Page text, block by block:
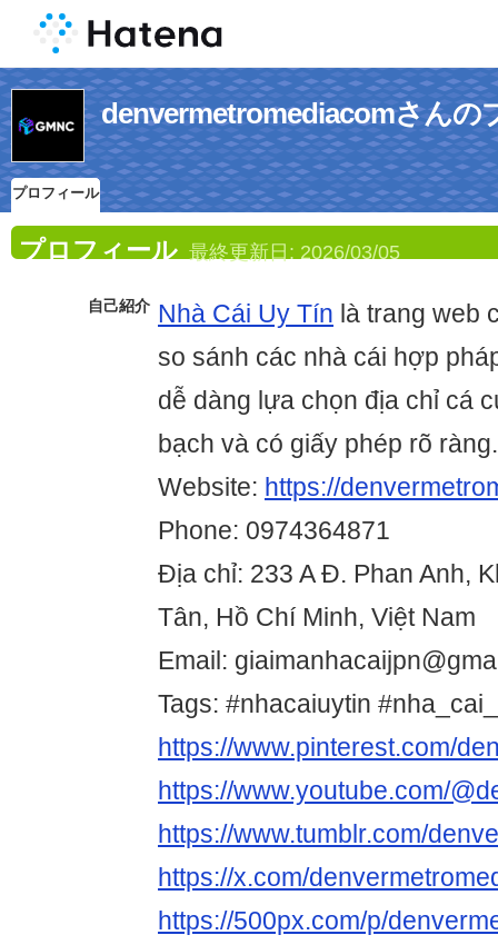
denvermetromediacomさんの
プロフィール
プロフィール 最終更新日: 2026/03/05
自己紹介 Nhà Cái Uy Tín là trang web
so sánh các nhà cái hợp
dễ dàng lựa chọn địa chỉ cá
bạch và có giấy phép rõ ràng.
Website: https://
Phone: 0974364871
Địa chỉ: 233 A Đ. Phan Anh,
Tân, Hồ Chí Minh, Việt Nam
Email:
Tags: #nhacaiuytin
https://www.pinterest.com/
https://www.youtube.com/
https://www.tumblr.com/
https://x.com/
https://500px.com/p/